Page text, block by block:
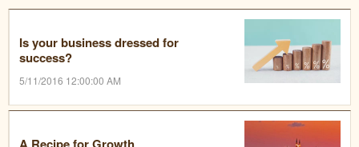
Is your business dressed for
success?
5/11/2016 12:00:00 AM